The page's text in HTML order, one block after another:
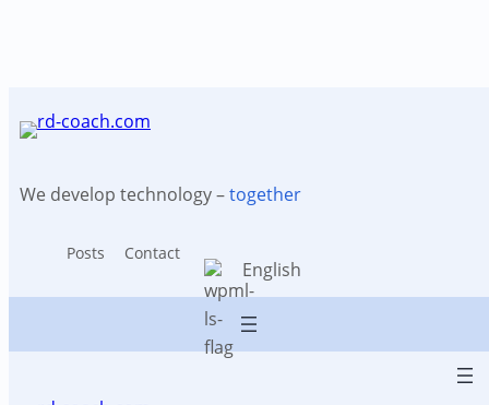
to
We develop technology –together
Posts Contact
English
Tag:Patent search